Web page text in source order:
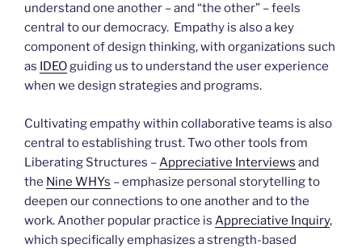
understand one another – and “the other” – feels
central to our democracy. Empathy is also a key
component of design thinking, with organizations such
as IDEOguiding us to understand the user experience
when we design strategies and programs.
Cultivating empathy within collaborative teams is also
central to establishing trust. Two other tools from
Liberating Structures –Appreciative Interviews and
the Nine WHYs – emphasize personal storytelling to
deepen our connections to one another and to the
work. Another popular practice is Appreciative Inquiry,
which specifically emphasizes a strength-based